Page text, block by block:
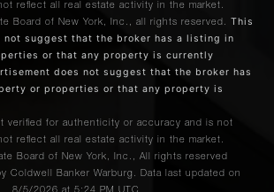
reflect all real estate activity in the market.
Board of New York, Inc., all rights reserved. This
not suggest that the broker has a listing in
or that any property is currently
does not suggest that the broker has
or properties or that any property is
verified for authenticity or accuracy and is not
reflect all real estate activity in the market.
Board of New York, Inc., All rights reserved
Coldwell Banker Warburg. Data last updated on